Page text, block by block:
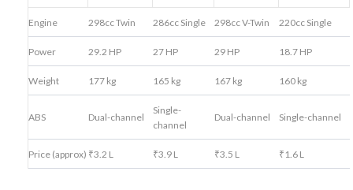
Engine 298cc Twin 286cc Single 298cc V-Twin 220cc Single
Power 29.2 HP 27 HP 29 HP 18.7 HP
Weight 177 kg 165 kg 167 kg 160 kg
ABS Dual-channel
Single-
channel
Dual-channel Single-channel
Price (approx) ₹3.2 L ₹3.9 L ₹3.5 L ₹1.6 L